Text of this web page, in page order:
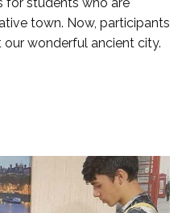
English
for students who are
town. Now, participants
wonderful ancient city.